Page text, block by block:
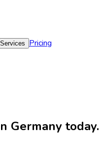
Services
Pricing
Germany today.